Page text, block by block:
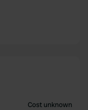
Cost unknown